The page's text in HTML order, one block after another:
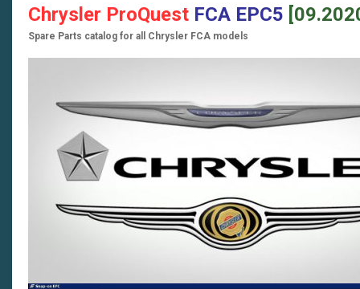
Chrysler ProQuest FCA EPC5
Spare Parts catalog for all Chrysler FCA models